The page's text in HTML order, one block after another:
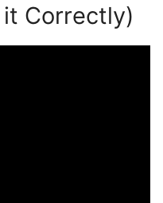
Correctly)